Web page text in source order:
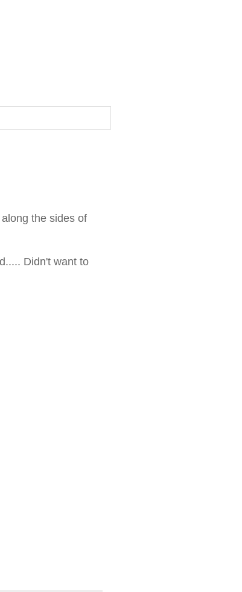
the sides of
Didn't want to